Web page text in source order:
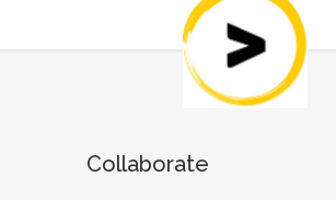
Collaborate